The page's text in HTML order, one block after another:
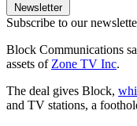
Newsletter
Subscribe to our
Block Communications
assets of Zone TV Inc.
The deal gives Block,
and TV stations, a